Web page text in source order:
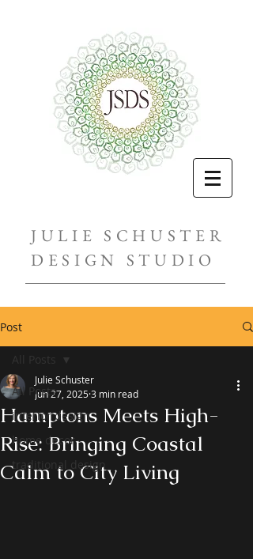
JULIE SCHUSTER
DESIGN STUDIO
Post
All Posts
interior design
home decor
traditional design
All Posts
Hamptons Meets High-
Rise: Bringing Coastal
Calm to City Living
Julie Schuster
Jun 27, 20253 min read